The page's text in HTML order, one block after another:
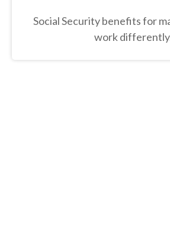
Social Security benefits for
work